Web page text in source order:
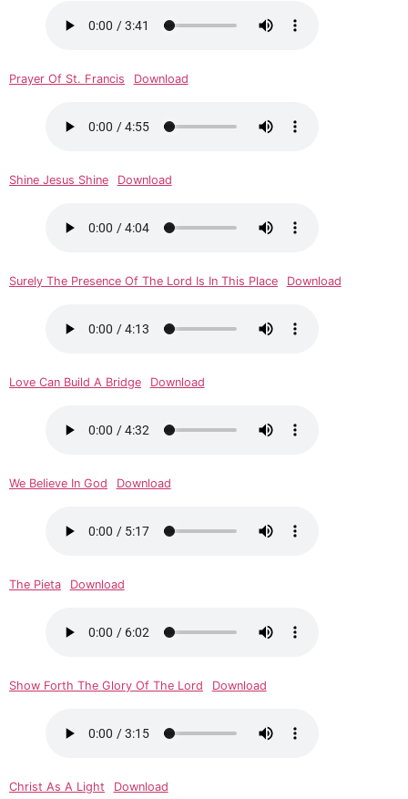
Prayer Of St. Francis Download
Shine Jesus Shine Download
Surely The Presence Of The Lord Is In This Place Download
Love Can Build A Bridge Download
We Believe In God Download
The Pieta Download
Show Forth The Glory Of The Lord Download
Christ As A Light Download